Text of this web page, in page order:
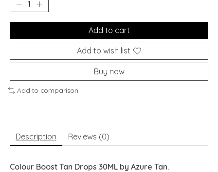
Add to cart
Add to wish list
Buy now
Add to comparison
Description Reviews (0)
Colour Boost Tan Drops 30ML by Azure Tan.